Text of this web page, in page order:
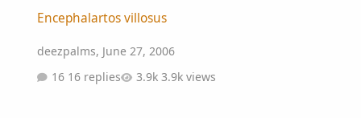
Encephalartos villosus
deezpalms, June 27, 2006
16 replies
3.9k views